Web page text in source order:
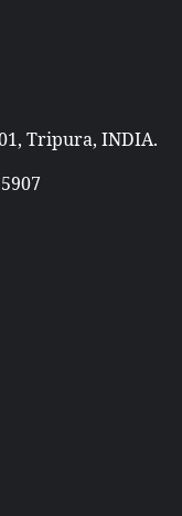
Tripura, INDIA.